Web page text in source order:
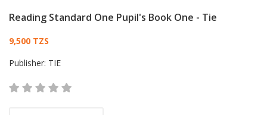
Reading Standard One Pupil's Book One - Tie
Card List Article
9,500 TZS
Publisher: TIE